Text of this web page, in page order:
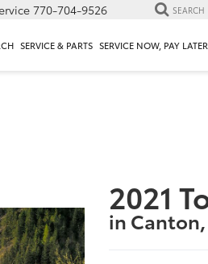
770-704-9526 SEARCH
SERVICE & PARTS SERVICE NOW, PAY LATER
2021
in